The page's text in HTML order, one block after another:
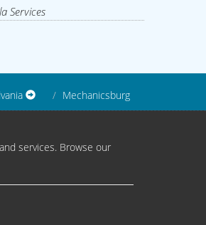
Services
Mechanicsburg
services. Browse our